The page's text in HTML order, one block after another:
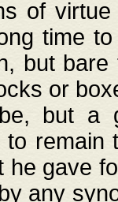
of
time
but
or
but a
to remain
he gave
any